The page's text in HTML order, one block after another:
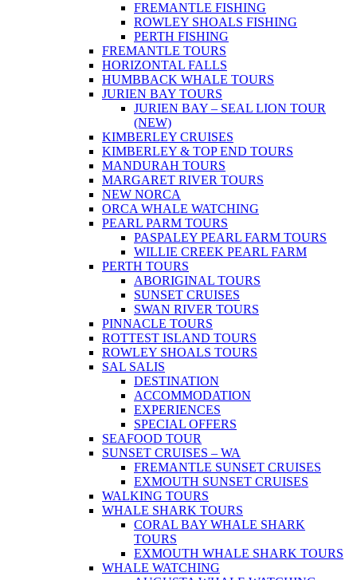
FREMANTLE FISHING
ROWLEY SHOALS FISHING
PERTH FISHING
FREMANTLE TOURS
HORIZONTAL FALLS
HUMBBACK WHALE TOURS
JURIEN BAY TOURS
JURIEN BAY – SEAL LION TOUR
(NEW)
KIMBERLEY CRUISES
KIMBERLEY & TOP END TOURS
MANDURAH TOURS
MARGARET RIVER TOURS
NEW NORCA
ORCA WHALE WATCHING
PEARL PARM TOURS
PASPALEY PEARL FARM TOURS
WILLIE CREEK PEARL FARM
PERTH TOURS
ABORIGINAL TOURS
SUNSET CRUISES
SWAN RIVER TOURS
PINNACLE TOURS
ROTTEST ISLAND TOURS
ROWLEY SHOALS TOURS
SAL SALIS
DESTINATION
ACCOMMODATION
EXPERIENCES
SPECIAL OFFERS
SEAFOOD TOUR
SUNSET CRUISES – WA
FREMANTLE SUNSET CRUISES
EXMOUTH SUNSET CRUISES
WALKING TOURS
WHALE SHARK TOURS
CORAL BAY WHALE SHARK
TOURS
EXMOUTH WHALE SHARK TOURS
WHALE WATCHING